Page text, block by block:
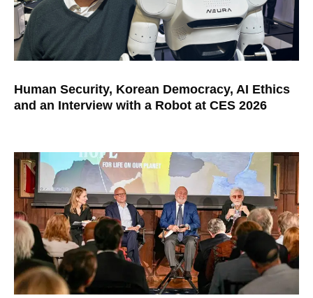
Human Security, Korean Democracy, AI Ethics
and an Interview with a Robot at CES 2026